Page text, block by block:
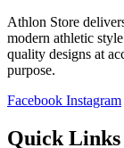
Athlon Store
modern athletic
quality designs at
purpose.
Facebook Instagram
Quick Links